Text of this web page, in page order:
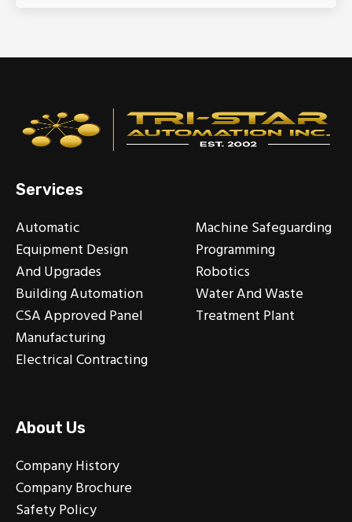
Services
Automatic
Equipment Design
And Upgrades
Building Automation
CSA Approved Panel
Manufacturing
Electrical Contracting
Machine Safeguarding
Programming
Robotics
Water And Waste
Treatment Plant
About Us
Company History
Company Brochure
Safety Policy